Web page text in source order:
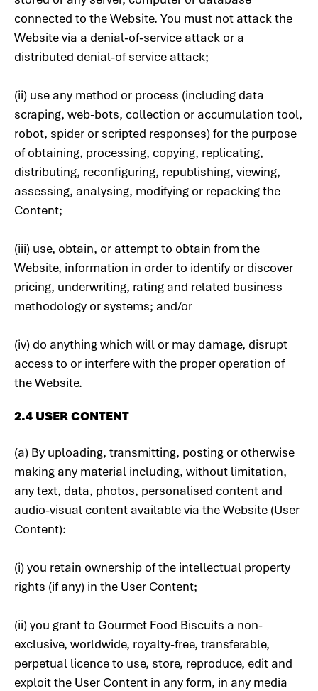
connected to the Website. You must not attack the
Website via a denial-of-service attack or a
distributed denial-of service attack;
(ii) use any method or process (including data
scraping, web-bots, collection or accumulation tool,
robot, spider or scripted responses) for the purpose
of obtaining, processing, copying, replicating,
distributing, reconfiguring, republishing, viewing,
assessing, analysing, modifying or repacking the
Content;
(iii) use, obtain, or attempt to obtain from the
Website, information in order to identify or discover
pricing, underwriting, rating and related business
methodology or systems; and/or
(iv) do anything which will or may damage, disrupt
access to or interfere with the proper operation of
the Website.
2.4 USER CONTENT
(a) By uploading, transmitting, posting or otherwise
making any material including, without limitation,
any text, data, photos, personalised content and
audio-visual content available via the Website (User
Content):
(i) you retain ownership of the intellectual property
rights (if any) in the User Content;
(ii) you grant to Gourmet Food Biscuits a non-
exclusive, worldwide, royalty-free, transferable,
perpetual licence to use, store, reproduce, edit and
exploit the User Content in any form, in any media